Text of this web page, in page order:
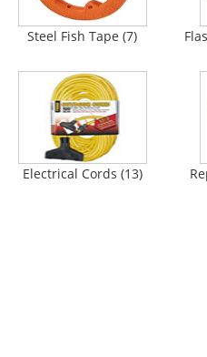
Steel Fish Tape (7)
Electrical Cords (13)